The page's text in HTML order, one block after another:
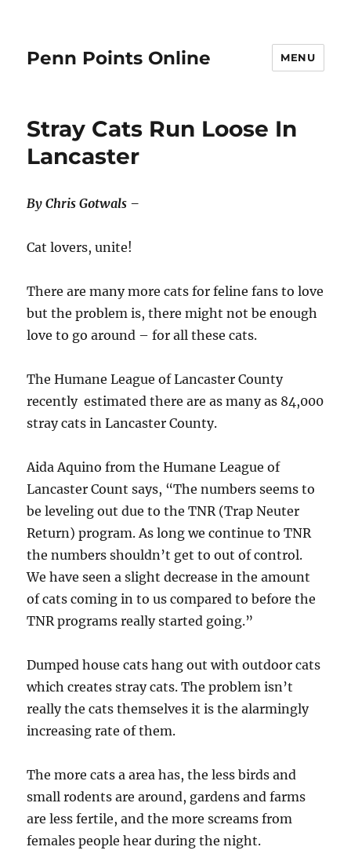
Penn Points Online MENU
Stray Cats Run Loose In
Lancaster
By Chris Gotwals –
Cat lovers, unite!
There are many more cats for feline fans to love
but the problem is, there might not be enough
love to go around – for all these cats.
The Humane League of Lancaster County
recently estimated there are as many as 84,000
stray cats in Lancaster County.
Aida Aquino from the Humane League of
Lancaster Count says, “The numbers seems to
be leveling out due to the TNR (Trap Neuter
Return) program. As long we continue to TNR
the numbers shouldn’t get to out of control.
We have seen a slight decrease in the amount
of cats coming in to us compared to before the
TNR programs really started going.”
Dumped house cats hang out with outdoor cats
which creates stray cats. The problem isn’t
really the cats themselves it is the alarmingly
increasing rate of them.
The more cats a area has, the less birds and
small rodents are around, gardens and farms
are less fertile, and the more screams from
females people hear during the night.